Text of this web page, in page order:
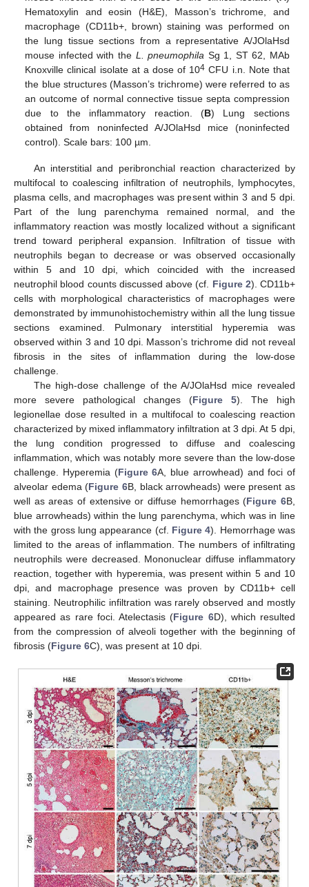
Hematoxylin and eosin (H&E), Masson’s trichrome, and
macrophage (CD11b+, brown) staining was performed on
the lung tissue sections from a representative A/JOlaHsd
mouse infected with the L. pneumophila Sg 1, ST 62, MAb
Knoxville clinical isolate at a dose of 104 CFU i.n. Note that
the blue structures (Masson’s trichrome) were referred to as
an outcome of normal connective tissue septa compression
due to the inflammatory reaction. (B) Lung sections
obtained from noninfected A/JOlaHsd mice (noninfected
control). Scale bars: 100 µm.
An interstitial and peribronchial reaction characterized by
multifocal to coalescing infiltration of neutrophils, lymphocytes,
plasma cells, and macrophages was present within 3 and 5 dpi.
Part of the lung parenchyma remained normal, and the
inflammatory reaction was mostly localized without a significant
trend toward peripheral expansion. Infiltration of tissue with
neutrophils began to decrease or was observed occasionally
within 5 and 10 dpi, which coincided with the increased
neutrophil blood counts discussed above (cf. Figure 2). CD11b+
cells with morphological characteristics of macrophages were
demonstrated by immunohistochemistry within all the lung tissue
sections examined. Pulmonary interstitial hyperemia was
observed within 3 and 10 dpi. Masson’s trichrome did not reveal
fibrosis in the sites of inflammation during the low-dose
challenge.
The high-dose challenge of the A/JOlaHsd mice revealed
more severe pathological changes (Figure 5). The high
legionellae dose resulted in a multifocal to coalescing reaction
characterized by mixed inflammatory infiltration at 3 dpi. At 5 dpi,
the lung condition progressed to diffuse and coalescing
inflammation, which was notably more severe than the low-dose
challenge. Hyperemia (Figure 6A, blue arrowhead) and foci of
alveolar edema (Figure 6B, black arrowheads) were present as
well as areas of extensive or diffuse hemorrhages (Figure 6B,
blue arrowheads) within the lung parenchyma, which was in line
with the gross lung appearance (cf. Figure 4). Hemorrhage was
limited to the areas of inflammation. The numbers of infiltrating
neutrophils were decreased. Mononuclear diffuse inflammatory
reaction, together with hyperemia, was present within 5 and 10
dpi, and macrophage presence was proven by CD11b+ cell
staining. Neutrophilic infiltration was rarely observed and mostly
appeared as rare foci. Atelectasis (Figure 6D), which resulted
from the compression of alveoli together with the beginning of
fibrosis (Figure 6C), was present at 10 dpi.